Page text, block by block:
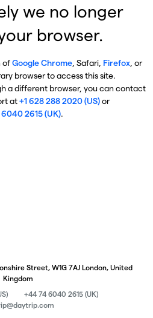
we no longer
browser.
ofGoogle Chrome, Safari, Firefox, or
browser to access this site.
a different browser, you can contact
at+1 628 288 2020 (US)or
2615 (UK).
Street, W1G 7AJ London, United
Kingdom
+44 74 6040 2615 (UK)